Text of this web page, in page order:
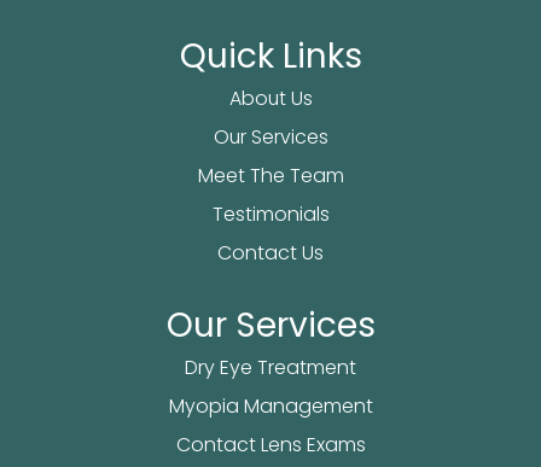
Quick Links
About Us
Our Services
Meet The Team
Testimonials
Contact Us
Our Services
Dry Eye Treatment
Myopia Management
Contact Lens Exams